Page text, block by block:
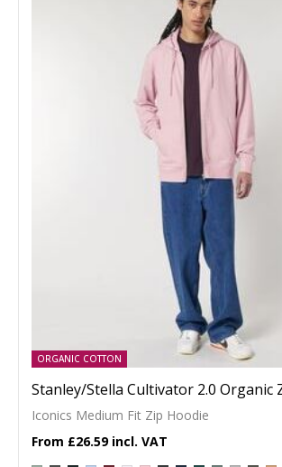
ORGANIC COTTON
Stanley/Stella Cultivator 2.0 Organic
Iconics Medium Fit Zip Hoodie
£26.59